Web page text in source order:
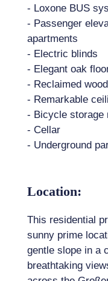
- Loxone BUS
- Passenger
apartments
- Electric blinds
- Elegant oak
- Reclaimed
- Remarkable
- Bicycle storage
- Cellar
- Underground
Location:
This residential
sunny prime
gentle slope in a
breathtaking